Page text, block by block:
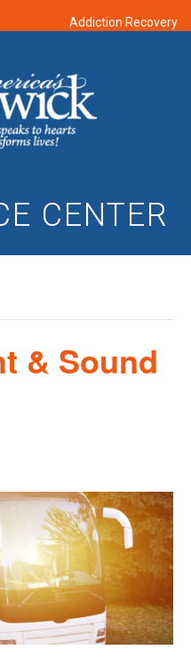
Addiction Recovery
CENTER
& Sound